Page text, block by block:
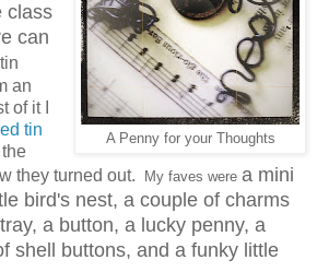
A Penny for your Thoughts
class
can
an
of it I
tin
they turned out.
My faves were a mini
bird's nest, a couple of charms
a button, a lucky penny, a
shell buttons, and a funky little